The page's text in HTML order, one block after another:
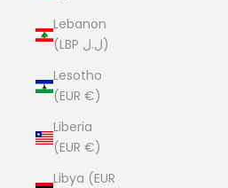
Lebanon
(LBP ل.ل)
Lesotho
(EUR €)
Liberia
(EUR €)
Libya (EUR